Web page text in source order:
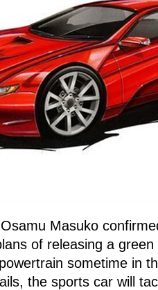
Masuko
of releasing a
sometime in
the sports car will